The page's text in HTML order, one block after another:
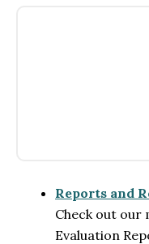
Reports and
Check out our
Evaluation